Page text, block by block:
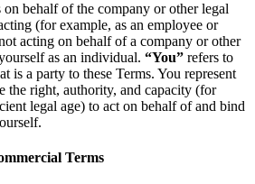
on behalf of the company or other legal
(for example, as an employee or
acting on behalf of a company or other
as an individual. “You” refers to
is a party to these Terms. You represent
the right, authority, and capacity (for
legal age) to act on behalf of and bind
Terms